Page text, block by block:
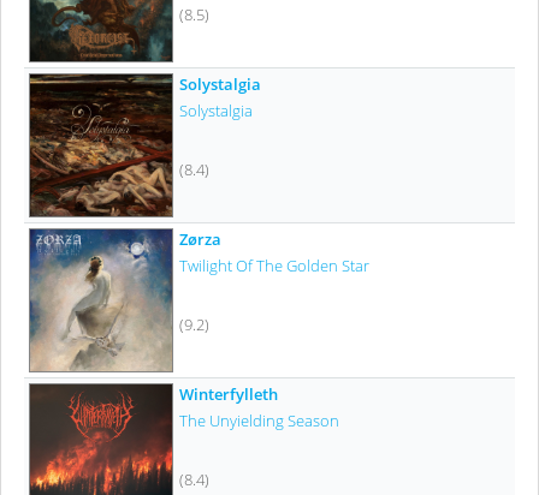
(8.5)
Solystalgia
Solystalgia
(8.4)
Zørza
Twilight Of The Golden Star
(9.2)
Winterfylleth
The Unyielding Season
(8.4)